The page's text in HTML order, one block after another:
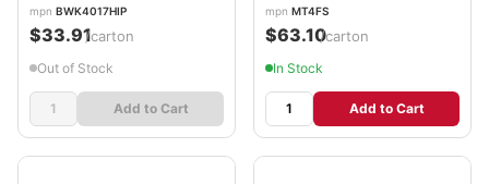
mpn BWK4017HIP
$33.91/carton
Out of Stock
Add to Cart
mpn MT4FS
$63.10/carton
In Stock
Add to Cart